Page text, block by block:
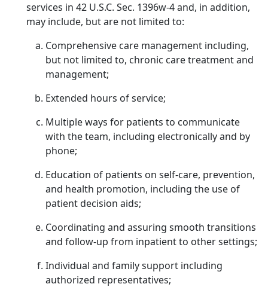
services in 42 U.S.C. Sec. 1396w-4 and, in addition,
may include, but are not limited to:
Comprehensive care management including,
but not limited to, chronic care treatment and
management;
Extended hours of service;
Multiple ways for patients to communicate
with the team, including electronically and by
phone;
Education of patients on self-care, prevention,
and health promotion, including the use of
patient decision aids;
Coordinating and assuring smooth transitions
and follow-up from inpatient to other settings;
Individual and family support including
authorized representatives;